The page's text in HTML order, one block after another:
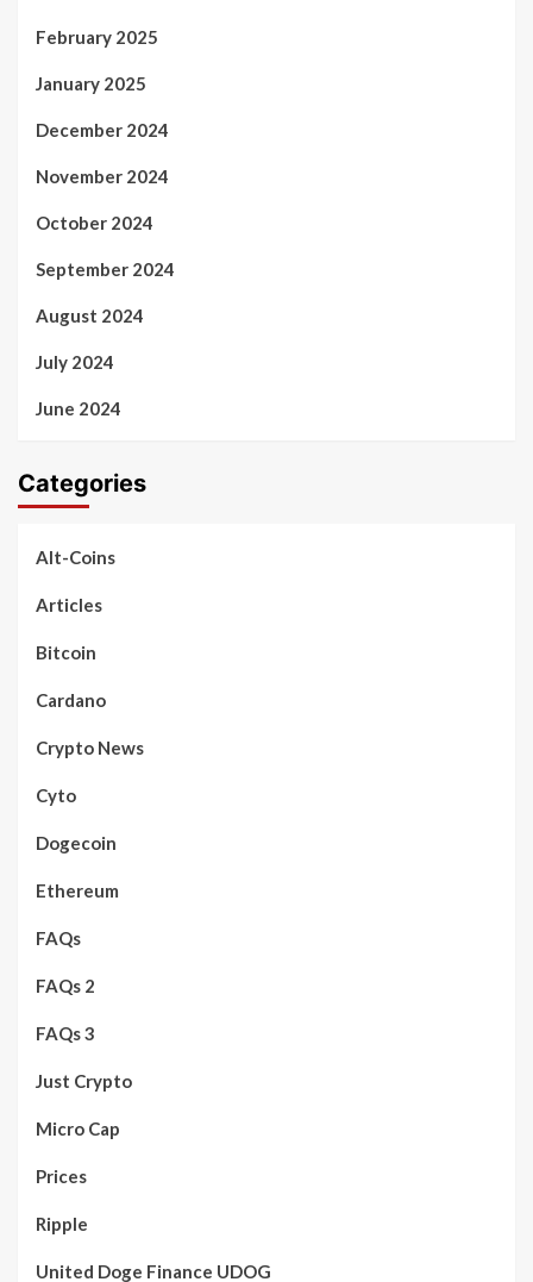
February 2025
January 2025
December 2024
November 2024
October 2024
September 2024
August 2024
July 2024
June 2024
Categories
Alt-Coins
Articles
Bitcoin
Cardano
Crypto News
Cyto
Dogecoin
Ethereum
FAQs
FAQs 2
FAQs 3
Just Crypto
Micro Cap
Prices
Ripple
United Doge Finance UDOG